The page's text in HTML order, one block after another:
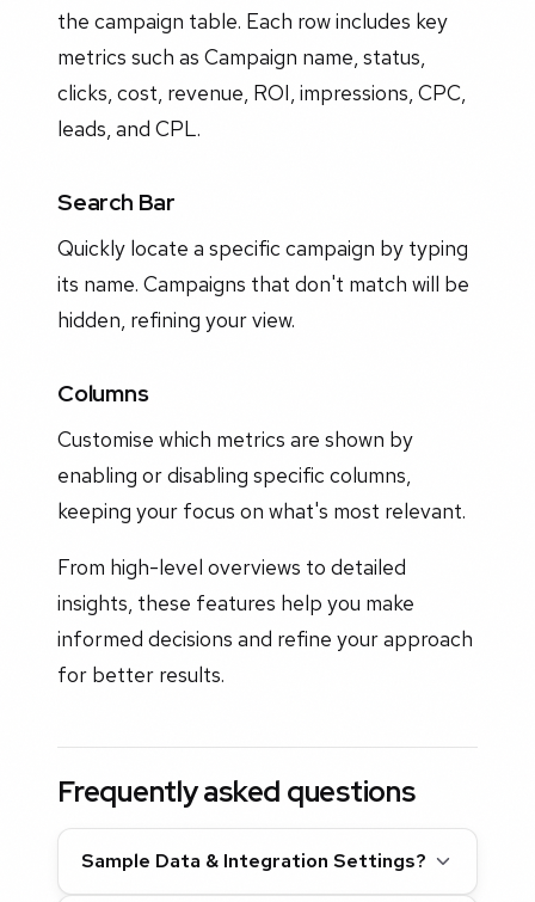
the campaign table. Each row includes key
metrics such as Campaign name, status,
clicks, cost, revenue, ROI, impressions, CPC,
leads, and CPL.
Search Bar
Quickly locate a specific campaign by typing
its name. Campaigns that don't match will be
hidden, refining your view.
Columns
Customise which metrics are shown by
enabling or disabling specific columns,
keeping your focus on what's most relevant.
From high-level overviews to detailed
insights, these features help you make
informed decisions and refine your approach
for better results.
Frequently asked questions
Sample Data & Integration Settings?